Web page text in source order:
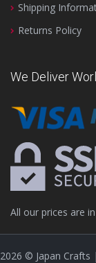
Shipping
Returns Policy
We Deliver
All our prices are
2026 © Japan Crafts